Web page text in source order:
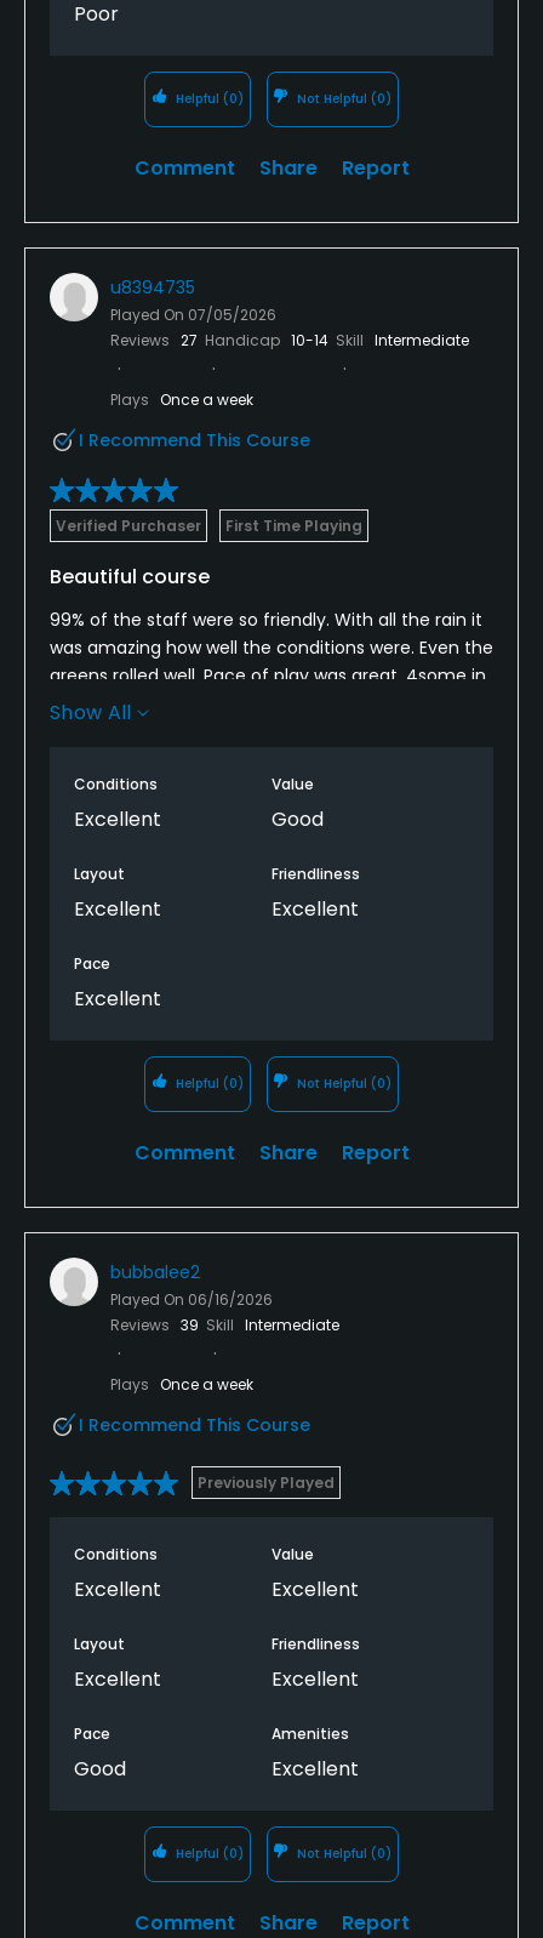
Poor
Helpful (0) Not Helpful (0)
Comment Share Report
u8394735
Played On 07/05/2026
Reviews 27 Handicap 10-14 Skill Intermediate
Plays Once a week
I Recommend This Course
Verified Purchaser First Time Playing
Beautiful course
99% of the staff were so friendly. With all the rain it
was amazing how well the conditions were. Even the
greens rolled well. Pace of play was great. 4some in
front of us (2some) let us play through on the 6th
course pretty. A bit pricey but you get what you pay
for in this case. Easily as good and better than
Show All
Conditions
Excellent
Value
Good
Layout
Excellent
Friendliness
Excellent
Pace
Excellent
Helpful (0) Not Helpful (0)
Comment Share Report
bubbalee2
Played On 06/16/2026
Reviews 39 Skill Intermediate
Plays Once a week
I Recommend This Course
Previously Played
Conditions
Excellent
Value
Excellent
Layout
Excellent
Friendliness
Excellent
Pace
Good
Amenities
Excellent
Helpful (0) Not Helpful (0)
Comment Share Report